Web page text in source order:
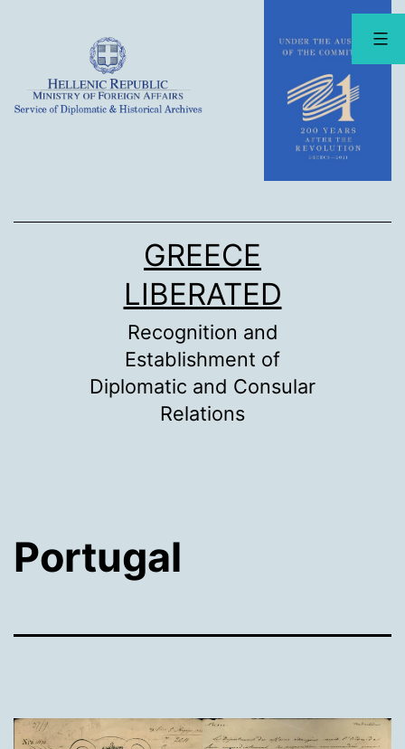
content
GREECE
LIBERATED
Recognition and
Establishment of
Diplomatic and Consular
Relations
Portugal